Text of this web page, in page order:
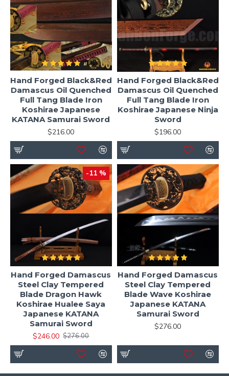
Hand Forged Black&Red
Damascus Oil Quenched
Full Tang Blade Iron
Koshirae Japanese
KATANA Samurai Sword
$216.00
Hand Forged Black&Red
Damascus Oil Quenched
Full Tang Blade Iron
Koshirae Japanese Ninja
Sword
$196.00
-11 %
Hand Forged Damascus
Steel Clay Tempered
Blade Dragon Hawk
Koshirae Hualee Saya
Japanese KATANA
Samurai Sword
$246.00 $276.00
Hand Forged Damascus
Steel Clay Tempered
Blade Wave Koshirae
Japanese KATANA
Samurai Sword
$276.00